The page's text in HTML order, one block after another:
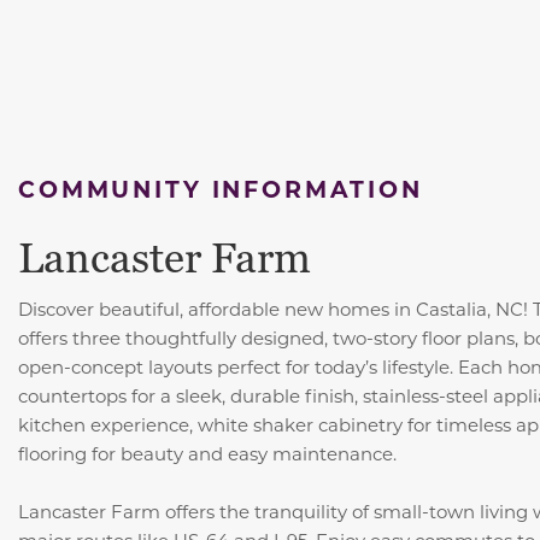
COMMUNITY INFORMATION
Lancaster Farm
Discover beautiful, affordable new homes in Castalia,
offers three thoughtfully designed, two-story floor plans,
open-concept layouts perfect for today’s lifestyle. Each
countertops for a sleek, durable finish, stainless-steel
kitchen experience, white shaker cabinetry for timeless
flooring for beauty and easy maintenance.
Lancaster Farm offers the tranquility of small-town living